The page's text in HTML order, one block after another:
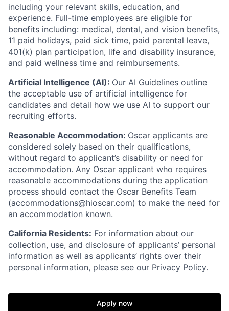
including your relevant skills, education, and
experience. Full-time employees are eligible for
benefits including: medical, dental, and vision benefits,
11 paid holidays, paid sick time, paid parental leave,
401(k) plan participation, life and disability insurance,
and paid wellness time and reimbursements.
Artificial Intelligence (AI): Our AI Guidelines outline
the acceptable use of artificial intelligence for
candidates and detail how we use AI to support our
recruiting efforts.
Reasonable Accommodation: Oscar applicants are
considered solely based on their qualifications,
without regard to applicant’s disability or need for
accommodation. Any Oscar applicant who requires
reasonable accommodations during the application
process should contact the Oscar Benefits Team
(accommodations@hioscar.com) to make the need for
an accommodation known.
California Residents: For information about our
collection, use, and disclosure of applicants’ personal
information as well as applicants’ rights over their
personal information, please see our Privacy Policy.
Apply now